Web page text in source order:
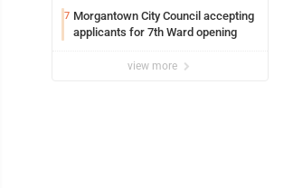
7 Morgantown City Council accepting
applicants for 7th Ward opening
view more